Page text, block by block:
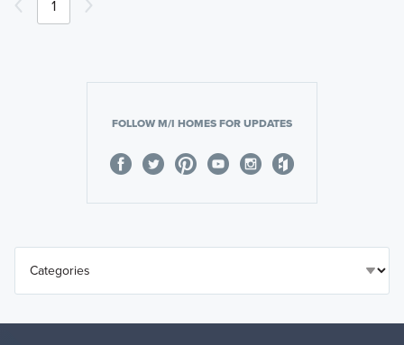
1
FOLLOW M/I HOMES FOR UPDATES